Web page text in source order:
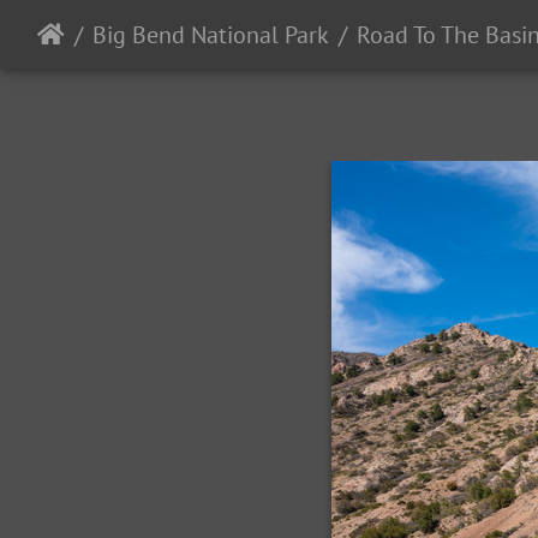
Big Bend National Park Road To The